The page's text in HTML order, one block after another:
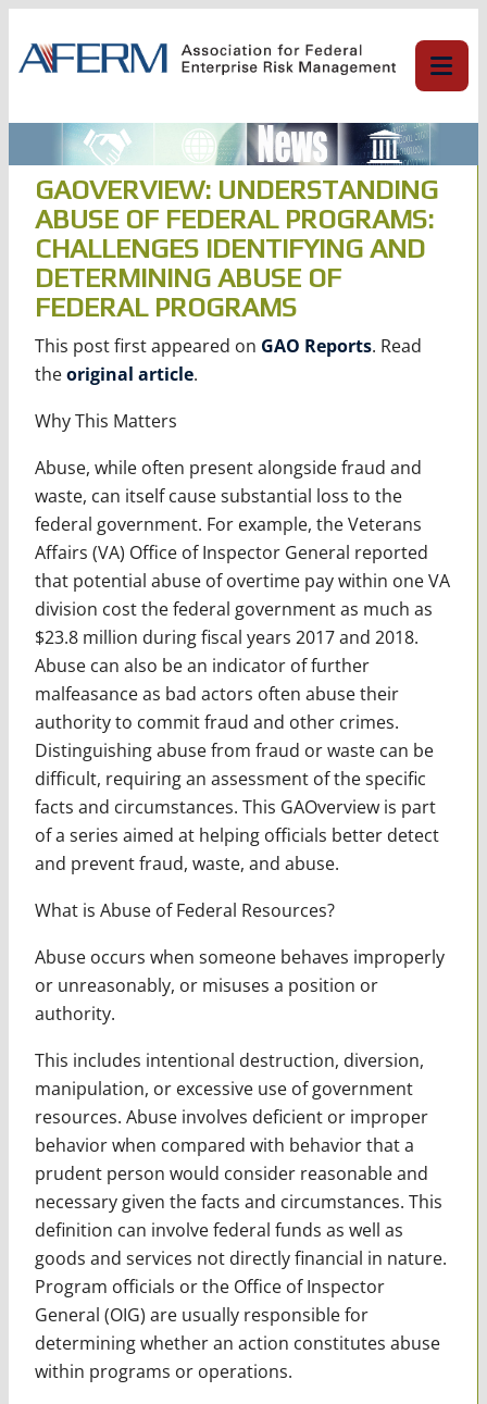
content
GAOVERVIEW: UNDERSTANDING
ABUSE OF FEDERAL PROGRAMS:
CHALLENGES IDENTIFYING AND
DETERMINING ABUSE OF
FEDERAL PROGRAMS
This post first appeared on GAO Reports. Read
theoriginal article.
Why This Matters
Abuse, while often present alongside fraud and
waste, can itself cause substantial loss to the
federal government. For example, the Veterans
Affairs (VA) Office of Inspector General reported
that potential abuse of overtime pay within one VA
division cost the federal government as much as
$23.8 million during fiscal years 2017 and 2018.
Abuse can also be an indicator of further
malfeasance as bad actors often abuse their
authority to commit fraud and other crimes.
Distinguishing abuse from fraud or waste can be
difficult, requiring an assessment of the specific
facts and circumstances. This GAOverview is part
of a series aimed at helping officials better detect
and prevent fraud, waste, and abuse.
What is Abuse of Federal Resources?
Abuse occurs when someone behaves improperly
or unreasonably, or misuses a position or
authority.
This includes intentional destruction, diversion,
manipulation, or excessive use of government
resources. Abuse involves deficient or improper
behavior when compared with behavior that a
prudent person would consider reasonable and
necessary given the facts and circumstances. This
definition can involve federal funds as well as
goods and services not directly financial in nature.
Program officials or the Office of Inspector
General (OIG) are usually responsible for
determining whether an action constitutes abuse
within programs or operations.